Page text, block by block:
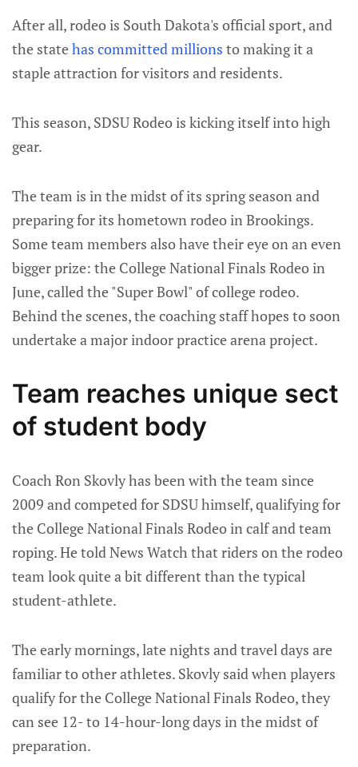
After all, rodeo is South Dakota's official sport, and
the statehas committed millions to making it a
staple attraction for visitors and residents.
This season, SDSU Rodeo is kicking itself into high
gear.
The team is in the midst of its spring season and
preparing for its hometown rodeo in Brookings.
Some team members also have their eye on an even
bigger prize: the College National Finals Rodeo in
June, called the "Super Bowl" of college rodeo.
Behind the scenes, the coaching staff hopes to soon
undertake a major indoor practice arena project.
Team reaches unique sect
of student body
Coach Ron Skovly has been with the team since
2009 and competed for SDSU himself, qualifying for
the College National Finals Rodeo in calf and team
roping. He told News Watch that riders on the rodeo
team look quite a bit different than the typical
student-athlete.
The early mornings, late nights and travel days are
familiar to other athletes. Skovly said when players
qualify for the College National Finals Rodeo, they
can see 12- to 14-hour-long days in the midst of
preparation.